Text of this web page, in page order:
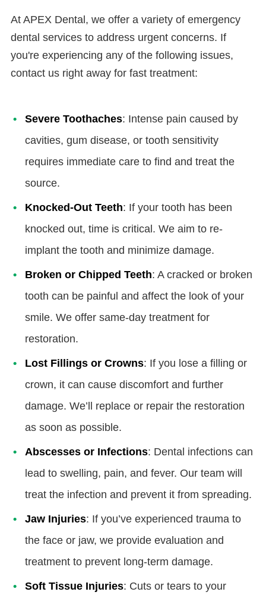
At APEX Dental, we offer a variety of emergency
dental services to address urgent concerns. If
you're experiencing any of the following issues,
contact us right away for fast treatment:
Severe Toothaches: Intense pain caused by
cavities, gum disease, or tooth sensitivity
requires immediate care to find and treat the
source.
Knocked-Out Teeth: If your tooth has been
knocked out, time is critical. We aim to re-
implant the tooth and minimize damage.
Broken or Chipped Teeth: A cracked or broken
tooth can be painful and affect the look of your
smile. We offer same-day treatment for
restoration.
Lost Fillings or Crowns: If you lose a filling or
crown, it can cause discomfort and further
damage. We’ll replace or repair the restoration
as soon as possible.
Abscesses or Infections: Dental infections can
lead to swelling, pain, and fever. Our team will
treat the infection and prevent it from spreading.
Jaw Injuries: If you’ve experienced trauma to
the face or jaw, we provide evaluation and
treatment to prevent long-term damage.
Soft Tissue Injuries: Cuts or tears to your